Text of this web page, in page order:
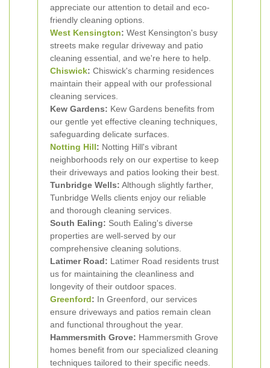
appreciate our attention to detail and eco-
friendly cleaning options.
West Kensington: West Kensington's busy
streets make regular driveway and patio
cleaning essential, and we're here to help.
Chiswick: Chiswick's charming residences
maintain their appeal with our professional
cleaning services.
Kew Gardens: Kew Gardens benefits from
our gentle yet effective cleaning techniques,
safeguarding delicate surfaces.
Notting Hill: Notting Hill's vibrant
neighborhoods rely on our expertise to keep
their driveways and patios looking their best.
Tunbridge Wells: Although slightly farther,
Tunbridge Wells clients enjoy our reliable
and thorough cleaning services.
South Ealing: South Ealing's diverse
properties are well-served by our
comprehensive cleaning solutions.
Latimer Road: Latimer Road residents trust
us for maintaining the cleanliness and
longevity of their outdoor spaces.
Greenford: In Greenford, our services
ensure driveways and patios remain clean
and functional throughout the year.
Hammersmith Grove: Hammersmith Grove
homes benefit from our specialized cleaning
techniques tailored to their specific needs.